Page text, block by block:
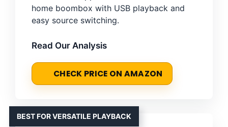
home boombox with USB playback and
easy source switching.
Read Our Analysis
CHECK PRICE ON AMAZON
BEST FOR VERSATILE PLAYBACK